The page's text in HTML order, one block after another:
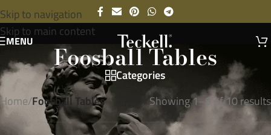
Skip to navigation
Skip to main content
MENU Foosball Tables
Categories
Home/Foosball Tables Showing 1–9 of 10 results